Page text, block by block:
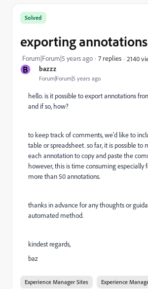
B bazzz
Forum|Forum|5 years ago
Solved
exporting annotations
Forum|Forum|5 years ago 7 replies 2140
hello. is it possible to export annotations
and if so, how?
to keep track of comments, we'd like to
table or spreadsheet. so far, it is possible to
each annotation to copy and paste the
however, this is time consuming especially
more than 50 annotations.
thanks in advance for any thoughts or
automated method.
kindest regards,
baz
Experience Manager Sites Experience